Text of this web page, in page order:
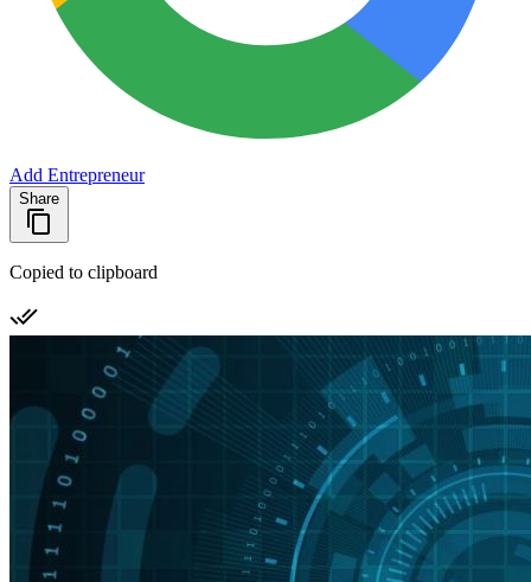
Add Entrepreneur
Share
Copied to clipboard